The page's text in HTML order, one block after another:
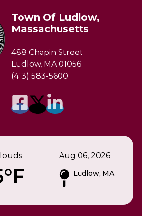
Town Of Ludlow,
Massachusetts
488 Chapin Street
Ludlow, MA 01056
(413) 583-5600
Aug 06, 2026
Ludlow, MA